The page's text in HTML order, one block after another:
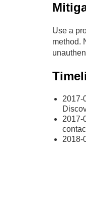
Use a
method.
2017-
2017-
2018-